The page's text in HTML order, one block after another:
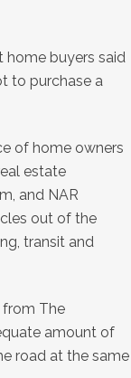
home buyers said
to purchase a
of home owners
estate
and NAR
out of the
transit and
from The
amount of
road at the same